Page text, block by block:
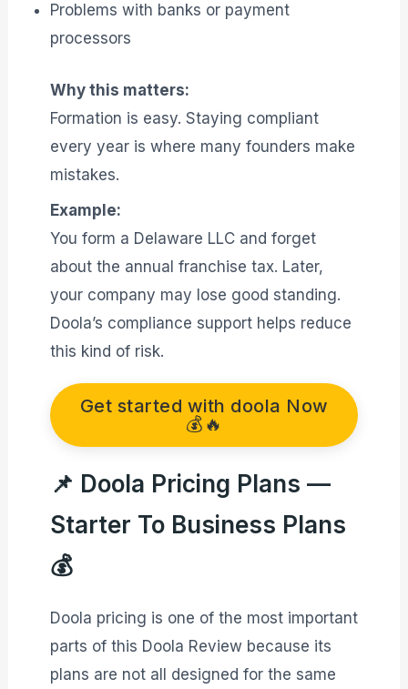
Problems with banks or payment
processors
Why this matters:
Formation is easy. Staying compliant
every year is where many founders make
mistakes.
Example:
You form a Delaware LLC and forget
about the annual franchise tax. Later,
your company may lose good standing.
Doola’s compliance support helps reduce
this kind of risk.
Get started with doola Now
💰🔥
📌 Doola Pricing Plans —
Starter To Business Plans
💰
Doola pricing is one of the most important
parts of this Doola Review because its
plans are not all designed for the same